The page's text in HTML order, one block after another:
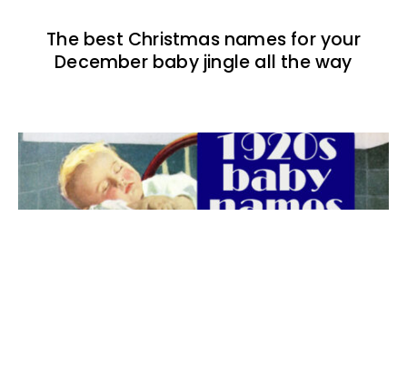
The best Christmas names for your
December baby jingle all the way